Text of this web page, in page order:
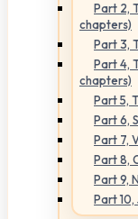
Part 2,
chapters)
Part 3,
Part 4,
chapters)
Part 5,
Part 6,
Part 7,
Part 8,
Part 9,
Part